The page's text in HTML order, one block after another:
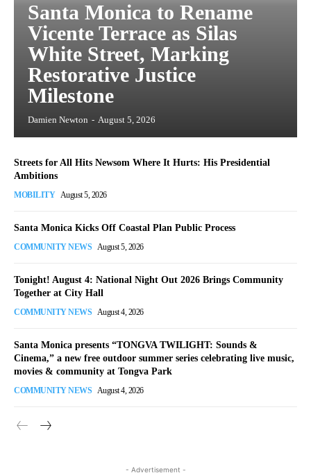
Santa Monica to Rename
Vicente Terrace as Silas
White Street, Marking
Restorative Justice
Milestone
Damien Newton - August 5, 2026
Streets for All Hits Newsom Where It Hurts: His Presidential
Ambitions
MOBILITY August 5, 2026
Santa Monica Kicks Off Coastal Plan Public Process
COMMUNITY NEWS August 5, 2026
Tonight! August 4: National Night Out 2026 Brings Community
Together at City Hall
COMMUNITY NEWS August 4, 2026
Santa Monica presents “TONGVA TWILIGHT: Sounds &
Cinema,” a new free outdoor summer series celebrating live music,
movies & community at Tongva Park
COMMUNITY NEWS August 4, 2026
- Advertisement -